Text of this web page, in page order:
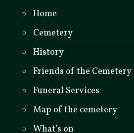
Home
Cemetery
History
Friends of the Cemetery
Funeral Services
Map of the cemetery
What’s on